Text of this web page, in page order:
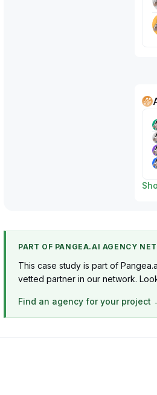
PART OF PANGEA.AI AGENCY
This case study is part of
vetted partner in our network.
Find an agency for your project